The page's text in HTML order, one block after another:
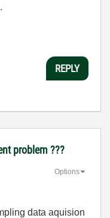
REPLY
problem ???
Options
data aquision